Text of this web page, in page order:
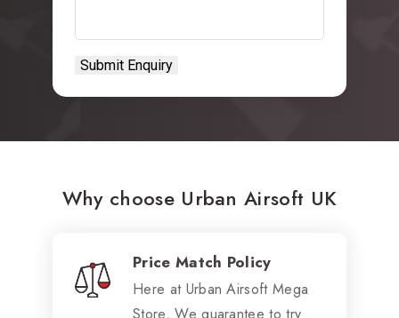
Why choose Urban Airsoft UK
Price Match Policy
Here at Urban Airsoft Mega
Store, We guarantee to try